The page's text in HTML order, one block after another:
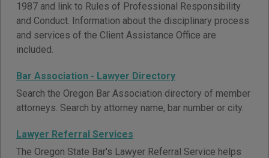
1987 and link to Rules of Professional Responsibility
and Conduct. Information about the disciplinary process
and services of the Client Assistance Office are
included.
Bar Association - Lawyer Directory
Search the Oregon Bar Association directory of member
attorneys. Search by attorney name, bar number or city.
Lawyer Referral Services
The Oregon State Bar's Lawyer Referral Service helps